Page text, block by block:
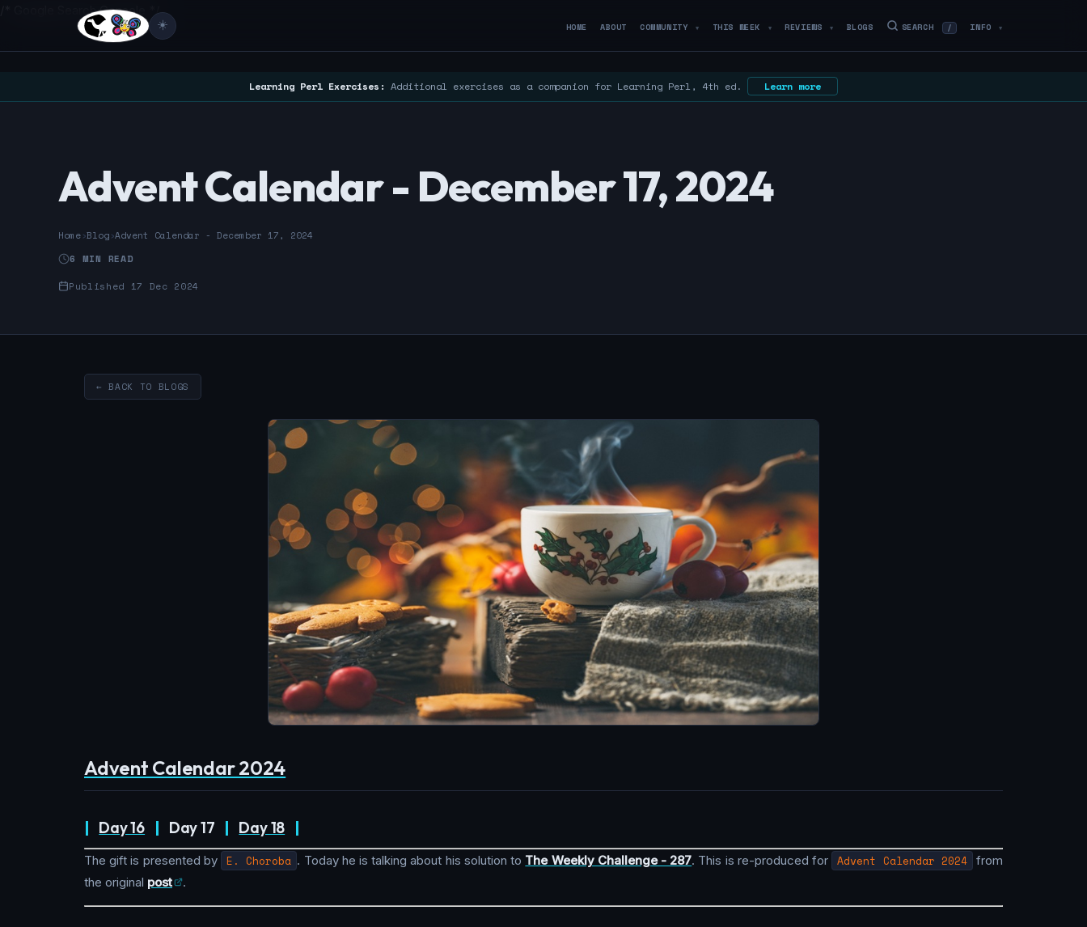
/* Google Search Console */
☀️ HOME ABOUT COMMUNITY ▼ THIS WEEK ▼ REVIEWS ▼ BLOGS SEARCH / INFO ▼
Learning Perl Exercises: Additional exercises as a companion for Learning Perl, 4th ed. Learn more
Advent Calendar - December 17, 2024
Home›Blog›Advent Calendar - December 17, 2024
6 MIN READ
Published 17 Dec 2024
← BACK TO BLOGS
Advent Calendar 2024
| Day 16 | Day 17 | Day 18 |
The gift is presented by E. Choroba . Today he is talking about his solution to The Weekly Challenge - 287. This is re-produced for Advent Calendar 2024 from
the original post .